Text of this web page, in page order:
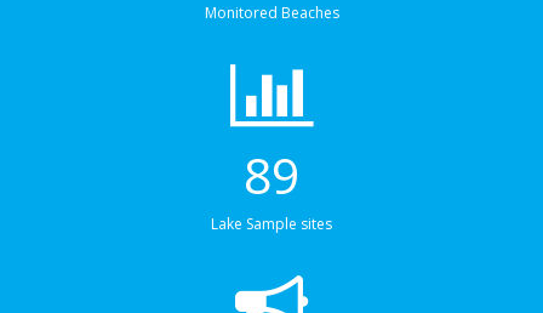
Monitored Beaches
89
Lake Sample sites